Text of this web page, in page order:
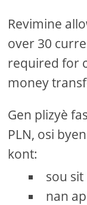
Revimine
over 30
required for
money
Gen plizyè
PLN, osi
kont:
sou sit
nan